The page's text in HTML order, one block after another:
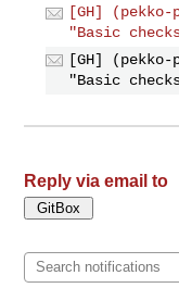
[GH]
"Basic
[GH]
"Basic
Reply via email to